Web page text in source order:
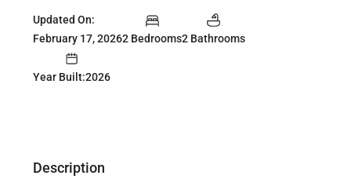
Updated On:
February 17, 20262 Bedrooms2 Bathrooms
Year Built:2026
Description